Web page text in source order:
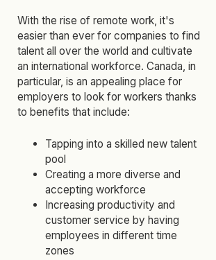
With the rise of remote work, it's
easier than ever for companies to find
talent all over the world and cultivate
an international workforce. Canada, in
particular, is an appealing place for
employers to look for workers thanks
to benefits that include:
Tapping into a skilled new talent
pool
Creating a more diverse and
accepting workforce
Increasing productivity and
customer service by having
employees in different time
zones